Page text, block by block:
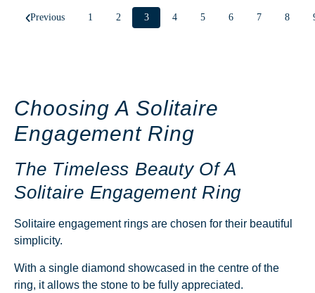
Previous 1 2 3 4 5 6 7 8
Choosing A Solitaire
Engagement Ring
The Timeless Beauty Of A
Solitaire Engagement Ring
Solitaire engagement rings are chosen for their beautiful
simplicity.
With a single diamond showcased in the centre of the
ring, it allows the stone to be fully appreciated.